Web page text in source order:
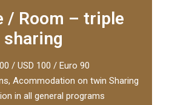
/ Room – triple
sharing
/ USD 100 / Euro 90
Acommodation on twin Sharing
in all general programs